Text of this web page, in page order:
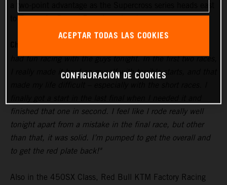
to Tampa for Round 5 next weekend.
had fun racing with the guys tonight. In the first two races,
I really made it hard on myself with terrible starts, and that
finished that one in second. I feel like I rode really well
tonight apart from a mistake in the final race, but other
than that, it was solid. I’m pumped to get the overall and
to get the red plate back!"
Also in the 450SX Class, Red Bull KTM Factory Racing
ACEPTAR TODAS LAS COOKIES
CONFIGURACIÓN DE COOKIES